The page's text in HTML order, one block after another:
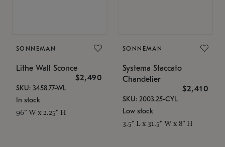
SONNEMAN
Lithe Wall Sconce
$2,490
SKU: 3458.77-WL
In stock
96" W x 2.25" H
SONNEMAN
Systema Staccato
Chandelier
$2,410
SKU: 2003.25-CYL
Low stock
3.5" L x 31.5" W x 8" H